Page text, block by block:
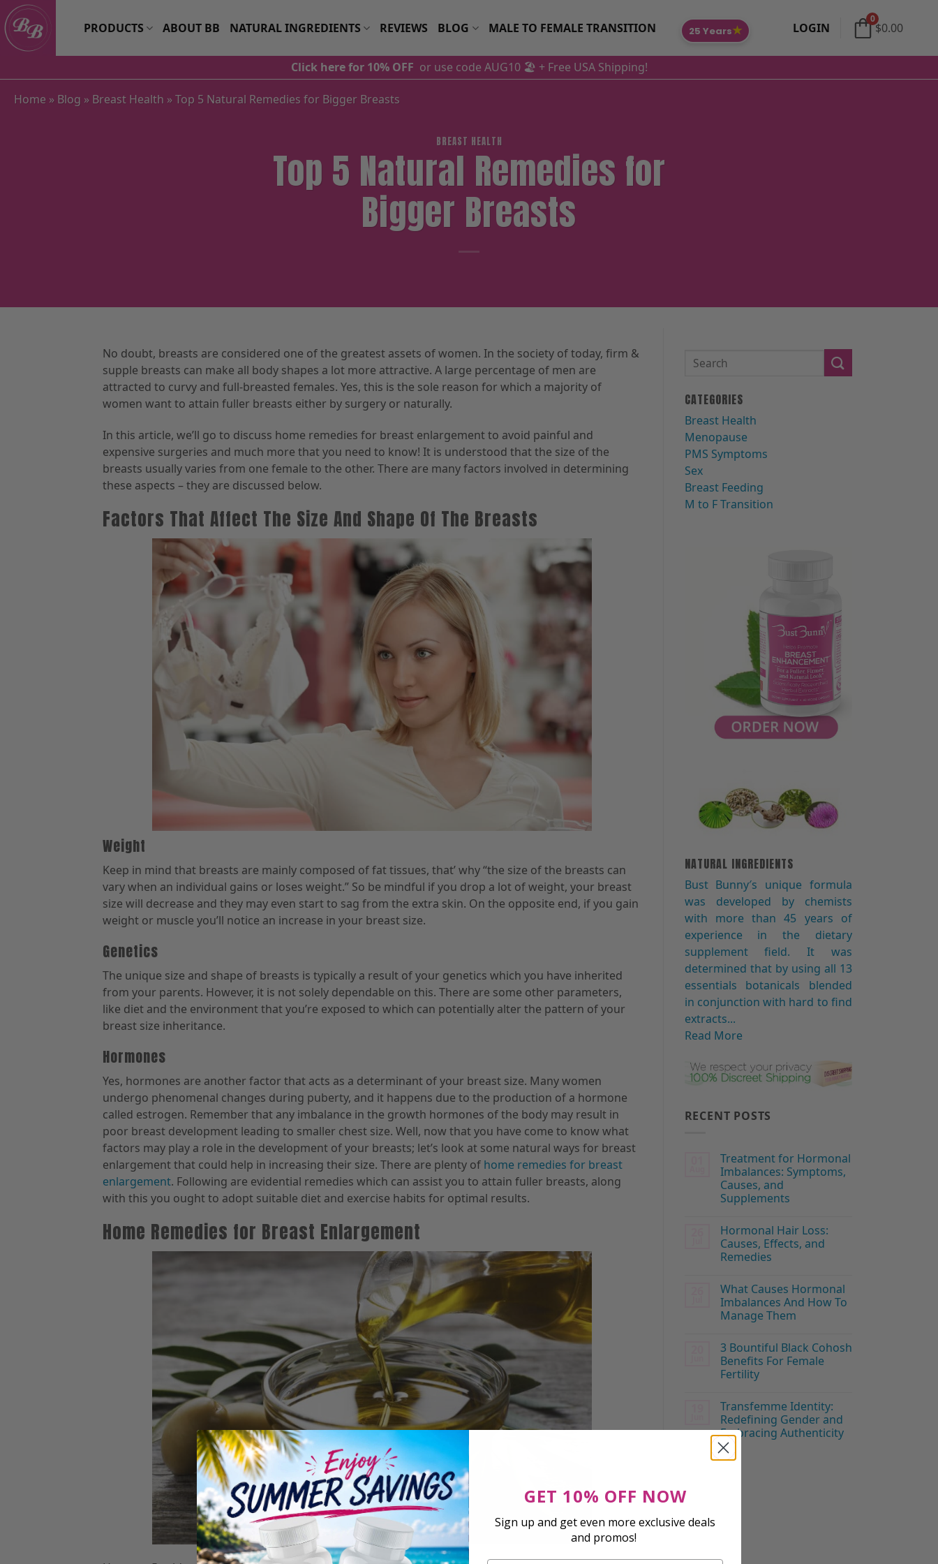
Skip
to
content
PRODUCTS ABOUT BB NATURAL INGREDIENTS REVIEWS BLOG MALE TO FEMALE TRANSITION LOGIN
0
$0.00
25 Years★
Click here for 10% OFF or use code AUG10 🏖️ + Free USA Shipping!
Home » Blog » Breast Health »Top 5 Natural Remedies for Bigger Breasts
BREAST HEALTH
Top 5 Natural Remedies for
Bigger Breasts
No doubt, breasts are considered one of the greatest assets of women. In the society of today, firm &
supple breasts can make all body shapes a lot more attractive. A large percentage of men are
attracted to curvy and full-breasted females. Yes, this is the sole reason for which a majority of
women want to attain fuller breasts either by surgery or naturally.
In this article, we’ll go to discuss home remedies for breast enlargement to avoid painful and
expensive surgeries and much more that you need to know! It is understood that the size of the
breasts usually varies from one female to the other. There are many factors involved in determining
these aspects – they are discussed below.
Factors That Affect The Size And Shape Of The Breasts
Weight
Keep in mind that breasts are mainly composed of fat tissues, that’ why “the size of the breasts can
vary when an individual gains or loses weight.” So be mindful if you drop a lot of weight, your breast
size will decrease and they may even start to sag from the extra skin. On the opposite end, if you gain
weight or muscle you’ll notice an increase in your breast size.
Genetics
The unique size and shape of breasts is typically a result of your genetics which you have inherited
from your parents. However, it is not solely dependable on this. There are some other parameters,
like diet and the environment that you’re exposed to which can potentially alter the pattern of your
breast size inheritance.
Hormones
Yes, hormones are another factor that acts as a determinant of your breast size. Many women
undergo phenomenal changes during puberty, and it happens due to the production of a hormone
called estrogen. Remember that any imbalance in the growth hormones of the body may result in
poor breast development leading to smaller chest size. Well, now that you have come to know what
factors may play a role in the development of your breasts; let’s look at some natural ways for breast
enlargement that could help in increasing their size. There are plenty of home remedies for breast
enlargement. Following are evidential remedies which can assist you to attain fuller breasts, along
with this you ought to adopt suitable diet and exercise habits for optimal results.
Home Remedies for Breast Enlargement
CATEGORIES
Breast Health
Menopause
PMS Symptoms
Sex
Breast Feeding
M to F Transition
NATURAL INGREDIENTS
Bust Bunny′s unique formula
was developed by chemists
with more than 45 years of
experience in the dietary
supplement field. It was
determined that by using all 13
essentials botanicals blended
in conjunction with hard to find
extracts...
Read More
RECENT POSTS
Treatment for Hormonal
Imbalances: Symptoms,
Causes, and
Supplements
Hormonal Hair Loss:
Causes, Effects, and
Remedies
What Causes Hormonal
Imbalances And How To
Manage Them
3 Bountiful Black Cohosh
Benefits For Female
Fertility
Transfemme Identity:
Redefining Gender and
Embracing Authenticity
GET 10% OFF NOW
Sign up and get even more exclusive deals
and promos!